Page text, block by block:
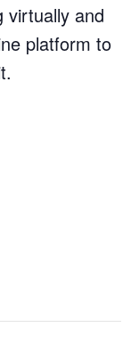
virtually and
platform to